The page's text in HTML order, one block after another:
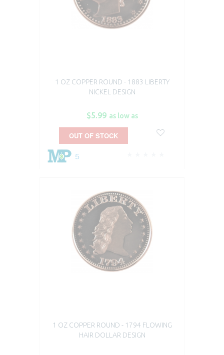
1 OZ COPPER ROUND - 1883 LIBERTY
NICKEL DESIGN
$5.99 as low as
5
OUT OF STOCK
1 OZ COPPER ROUND - 1794 FLOWING
HAIR DOLLAR DESIGN